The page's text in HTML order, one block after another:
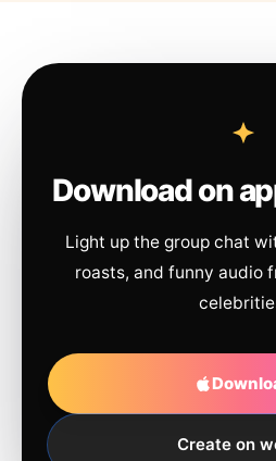
Download on
Light up the group chat
roasts, and funny audio
Create on